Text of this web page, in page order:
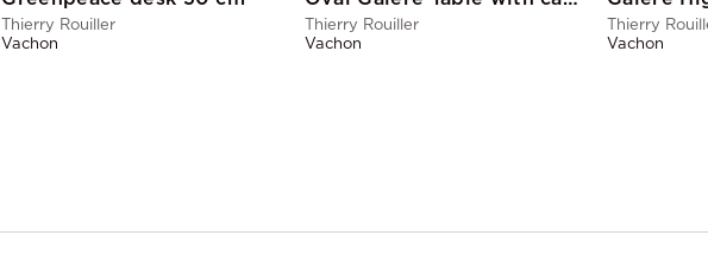
Thierry Rouiller
Vachon
Thierry Rouiller
Vachon
Thierry
Vachon